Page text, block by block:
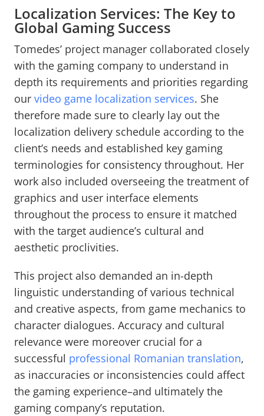
Localization Services: The Key to
Global Gaming Success
Tomedes’ project manager collaborated closely
with the gaming company to understand in
depth its requirements and priorities regarding
our video game localization services. She
therefore made sure to clearly lay out the
localization delivery schedule according to the
client’s needs and established key gaming
terminologies for consistency throughout. Her
work also included overseeing the treatment of
graphics and user interface elements
throughout the process to ensure it matched
with the target audience’s cultural and
aesthetic proclivities.
This project also demanded an in-depth
linguistic understanding of various technical
and creative aspects, from game mechanics to
character dialogues. Accuracy and cultural
relevance were moreover crucial for a
successful professional Romanian translation,
as inaccuracies or inconsistencies could affect
the gaming experience–and ultimately the
gaming company’s reputation.